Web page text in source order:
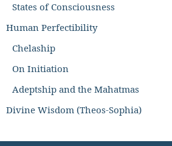
States of Consciousness
Human Perfectibility
Chelaship
On Initiation
Adeptship and the Mahatmas
Divine Wisdom (Theos-Sophia)